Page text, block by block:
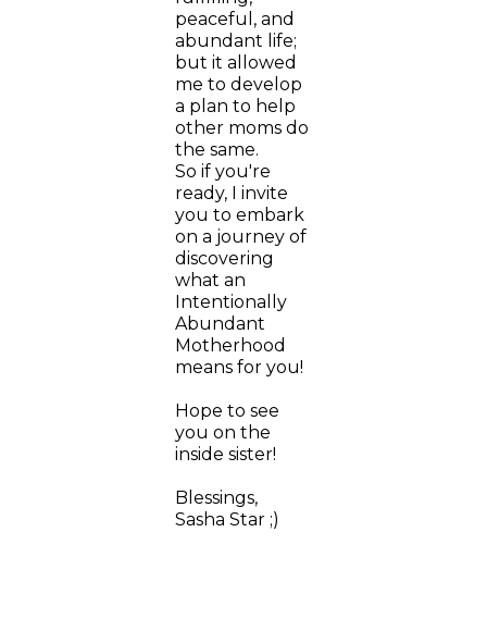
peaceful, and
abundant life;
but it allowed
me to develop
a plan to help
other moms do
the same.
So if you're
ready, I invite
you to embark
on a journey of
discovering
what an
Intentionally
Abundant
Motherhood
means for you!
Hope to see
you on the
inside sister!
Blessings,
Sasha Star ;)